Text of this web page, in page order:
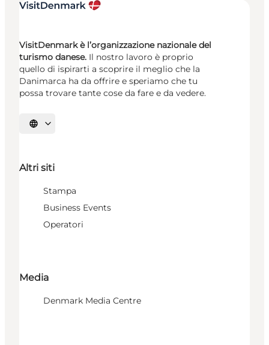
VisitDenmark è l’organizzazione nazionale del
turismo danese. Il nostro lavoro è proprio
quello di ispirarti a scoprire il meglio che la
Danimarca ha da offrire e speriamo che tu
possa trovare tante cose da fare e da vedere.
Seleziona la lingua
Altri siti
Stampa
Business Events
Operatori
Media
Denmark Media Centre